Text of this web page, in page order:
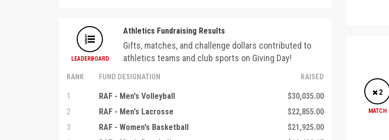
LEADERBOARD
Athletics Fundraising Results
Gifts, matches, and challenge dollars contributed to
athletics teams and club sports on Giving Day!
RANK FUND DESIGNATION RAISED
1 RAF - Men's Volleyball
$30,035.00
2
RAF - Men's Lacrosse
$22,855.00
3
RAF - Women's Basketball
$21,925.00
2
MATCH